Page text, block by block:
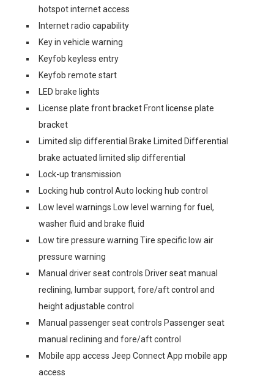
hotspot internet access
Internet radio capability
Key in vehicle warning
Keyfob keyless entry
Keyfob remote start
LED brake lights
License plate front bracket Front license plate
bracket
Limited slip differential Brake Limited Differential
brake actuated limited slip differential
Lock-up transmission
Locking hub control Auto locking hub control
Low level warnings Low level warning for fuel,
washer fluid and brake fluid
Low tire pressure warning Tire specific low air
pressure warning
Manual driver seat controls Driver seat manual
reclining, lumbar support, fore/aft control and
height adjustable control
Manual passenger seat controls Passenger seat
manual reclining and fore/aft control
Mobile app access Jeep Connect App mobile app
access